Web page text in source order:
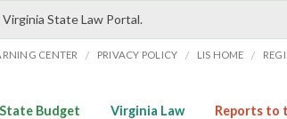
State Law Portal.
CENTER / PRIVACY POLICY / LIS HOME /
State Budget Virginia Law Reports to